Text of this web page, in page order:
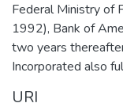
Federal Ministry of
1992), Bank of
two years
Incorporated also
URI